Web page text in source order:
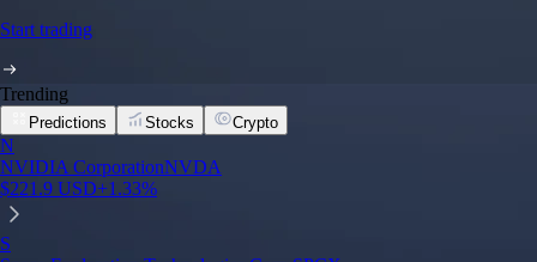
Start trading
Trending
Predictions Stocks Crypto
Built for wealth, made for America